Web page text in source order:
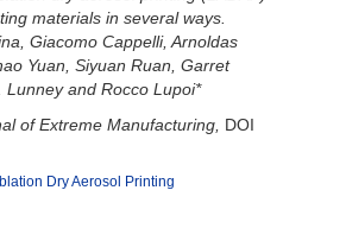
materials in several ways.
Giacomo Cappelli, Arnoldas
Yuan, Siyuan Ruan, Garret
Lunney and Rocco Lupoi*
of Extreme Manufacturing, DOI
Dry Aerosol Printing